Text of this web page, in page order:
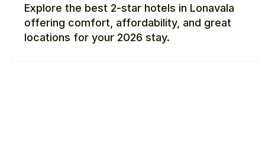
Explore the best 2-star hotels in Lonavala
offering comfort, affordability, and great
locations for your 2026 stay.